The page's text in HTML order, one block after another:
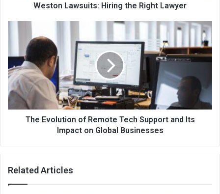
Weston Lawsuits: Hiring the Right Lawyer
The Evolution of Remote Tech Support and Its
Impact on Global Businesses
Related Articles